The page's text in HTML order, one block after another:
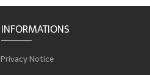
INFORMATIONS
Privacy Notice